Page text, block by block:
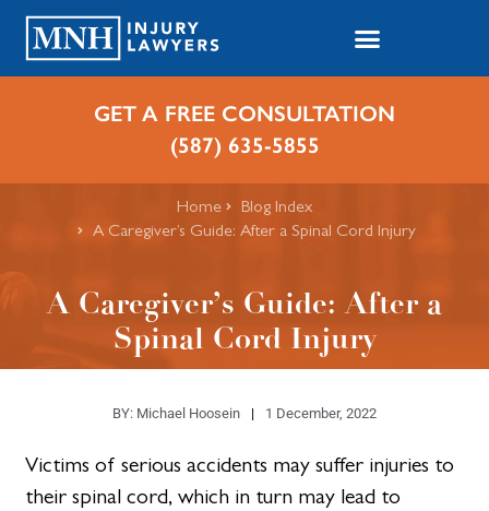
GET A FREE CONSULTATION
(587) 635-5855
Home
Blog Index
​A Caregiver’s Guide: After a Spinal Cord Injury
​A Caregiver’s Guide: After a
Spinal Cord Injury
BY: Michael Hoosein 1 December, 2022
Victims of serious accidents may suffer injuries to
their spinal cord, which in turn may lead to